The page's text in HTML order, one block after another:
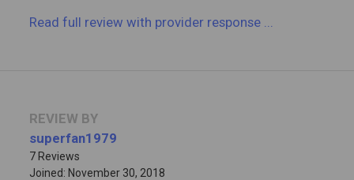
Read full reviewwith provider response
REVIEW BY
superfan1979
7 Reviews
Joined: November 30, 2018